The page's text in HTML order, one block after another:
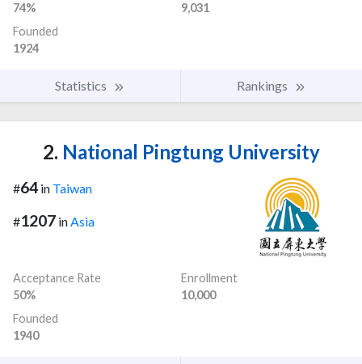
74%
9,031
Founded
1924
Statistics Rankings
2. National Pingtung University
#64 in Taiwan
#1207 inAsia
Acceptance Rate
50%
Enrollment
10,000
Founded
1940